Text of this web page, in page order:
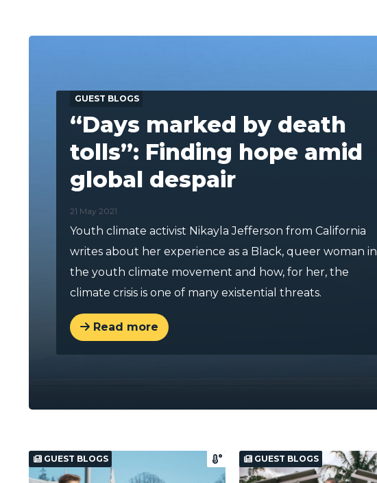
“Days marked by death
tolls”: Finding hope amid
global despair
21 May 2021
Youth climate activist Nikayla Jefferson from California
writes about her experience as a Black, queer woman in
the youth climate movement and how, for her, the
climate crisis is one of many existential threats.
 Read more
GUEST BLOGS
GUEST BLOGS GUEST BLOGS